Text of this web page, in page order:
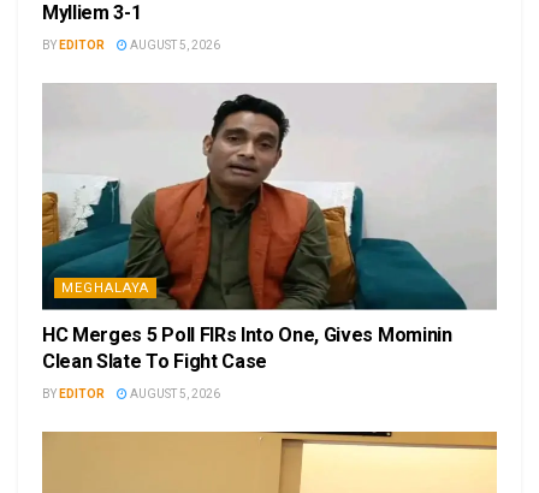
Mylliem 3-1
BY EDITOR AUGUST 5, 2026
MEGHALAYA
HC Merges 5 Poll FIRs Into One, Gives Mominin
Clean Slate To Fight Case
BY EDITOR AUGUST 5, 2026